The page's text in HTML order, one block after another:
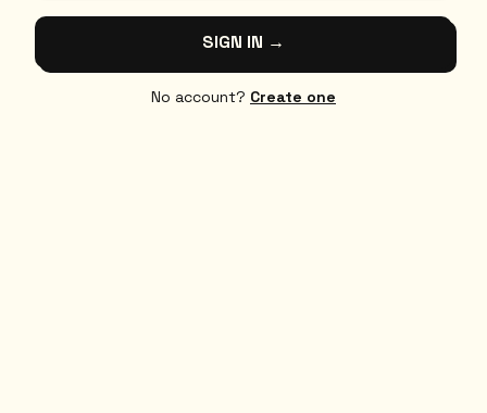
SIGN IN →
No account? Create one